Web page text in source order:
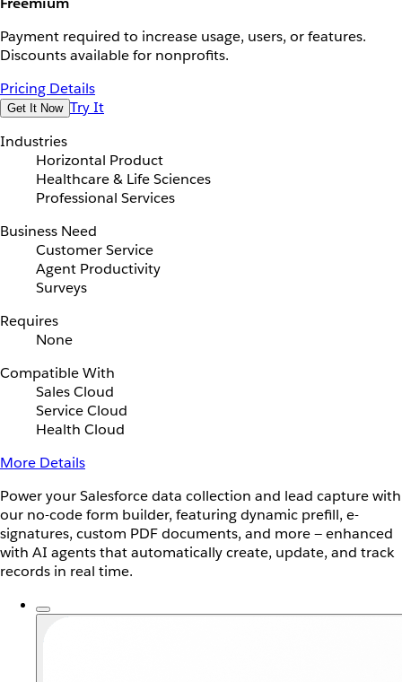
Payment required to increase usage, users, or features.
Discounts available for nonprofits.
Pricing Details
Get It Now Try It
Industries
Horizontal Product
Healthcare & Life Sciences
Professional Services
Business Need
Customer Service
Agent Productivity
Surveys
Requires
None
Compatible With
Sales Cloud
Service Cloud
Health Cloud
More Details
Power your Salesforce data collection and lead capture with
our no-code form builder, featuring dynamic prefill, e-
signatures, custom PDF documents, and more — enhanced
with AI agents that automatically create, update, and track
records in real time.